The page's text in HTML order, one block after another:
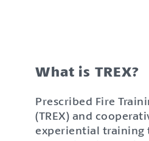
What is TREX?
Prescribed Fire
(TREX) and
experiential training